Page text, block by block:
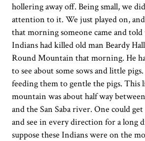
hollering away off. Being small, we
attention to it. We just played on,
that morning someone came and told
Indians had killed old man Beardy
Round Mountain that morning. He
to see about some sows and little
feeding them to gentle the pigs.
mountain was about half way
and the San Saba river. One could
and see in every direction for a long
suppose these Indians were on the